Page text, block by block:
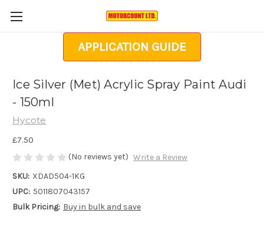
APPLICATION GUIDE
Ice Silver (Met) Acrylic Spray Paint Audi
- 150ml
Hycote
£7.50
(No reviews yet) Write a Review
SKU: XDAD504-1KG
UPC: 5011807043157
Bulk Pricing: Buy in bulk and save